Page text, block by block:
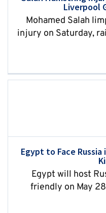
Liverpool
Mohamed Salah
injury on Saturday,
Egypt to Face
Egypt will host
friendly on May